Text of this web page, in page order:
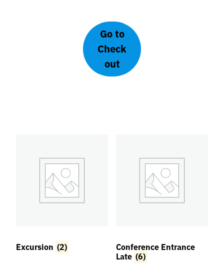
Concessionary
Group B | Late Bird
Regular | Local
one-day-ticket
Regular Group A |
Regular Group B |
Go to
Check
out
Excursion (2)
Conference Entrance
Late (6)